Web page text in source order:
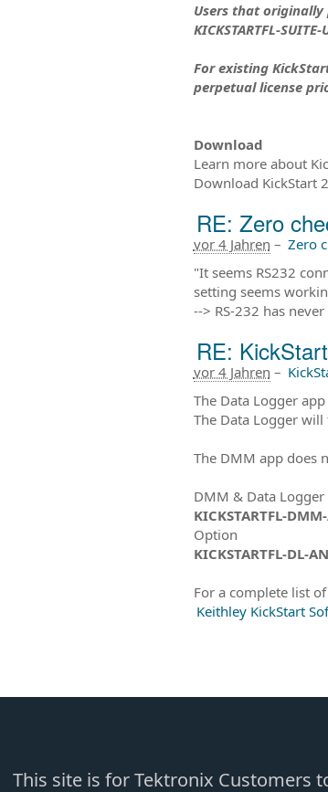
Users that originally
KICKSTARTFL-
For existing
perpetual license
Download
Learn more about
Download KickStart
RE: Zero
vor 4 Jahren – Zero
"It seems RS232
setting seems
--> RS-232 has
RE:
vor 4 Jahren –
The Data Logger
The Data Logger
The DMM app does
DMM & Data
KICKSTARTFL-
Option
KICKSTARTFL-DL-AN
For a complete list
Keithley KickStart
This site is for Tektronix Customers